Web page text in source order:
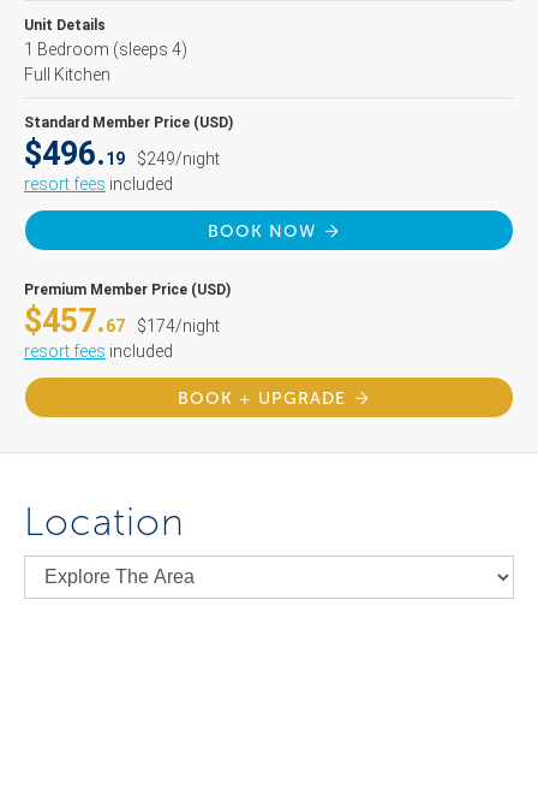
Unit Details
1 Bedroom (sleeps 4)
Full Kitchen
Standard Member Price (USD)
$496.19
$249/night
resort fees included
BOOK NOW
Premium Member Price (USD)
$457.67
$174/night
resort fees included
BOOK + UPGRADE
Location